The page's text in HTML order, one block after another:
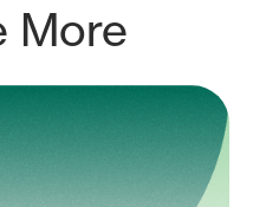
More